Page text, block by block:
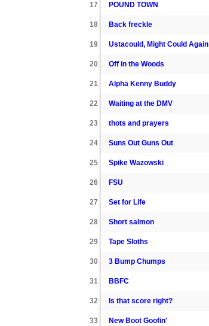
17 POUND TOWN
18 Back freckle
19 Ustacould, Might Could Again
20 Off in the Woods
21 Alpha Kenny Buddy
22 Waiting at the DMV
23 thots and prayers
24 Suns Out Guns Out
25 Spike Wazowski
26 FSU
27 Set for Life
28 Short salmon
29 Tape Sloths
30 3 Bump Chumps
31 BBFC
32 Is that score right?
33 New Boot Goofin'